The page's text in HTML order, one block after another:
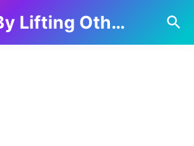
We Rise By Lifting Others